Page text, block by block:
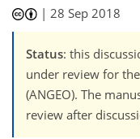
|28 Sep 2018
Status: this
under review for
(ANGEO). The
review after